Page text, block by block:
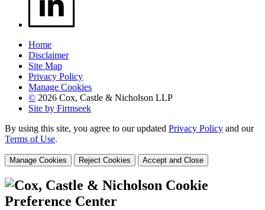
Home
Disclaimer
Site Map
Privacy Policy
Manage Cookies
© 2026 Cox, Castle & Nicholson LLP
Site by Firmseek
By using this site, you agree to our updated Privacy Policy and our
Terms of Use.
Manage Cookies Reject Cookies Accept and Close
Cookie
Preference Center